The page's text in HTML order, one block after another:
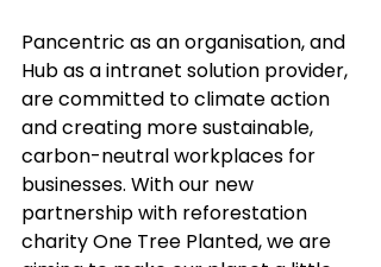
Pancentric as an organisation, and
Hub as a intranet solution provider,
are committed to climate action
and creating more sustainable,
carbon-neutral workplaces for
businesses. With our new
partnership with reforestation
charity One Tree Planted, we are